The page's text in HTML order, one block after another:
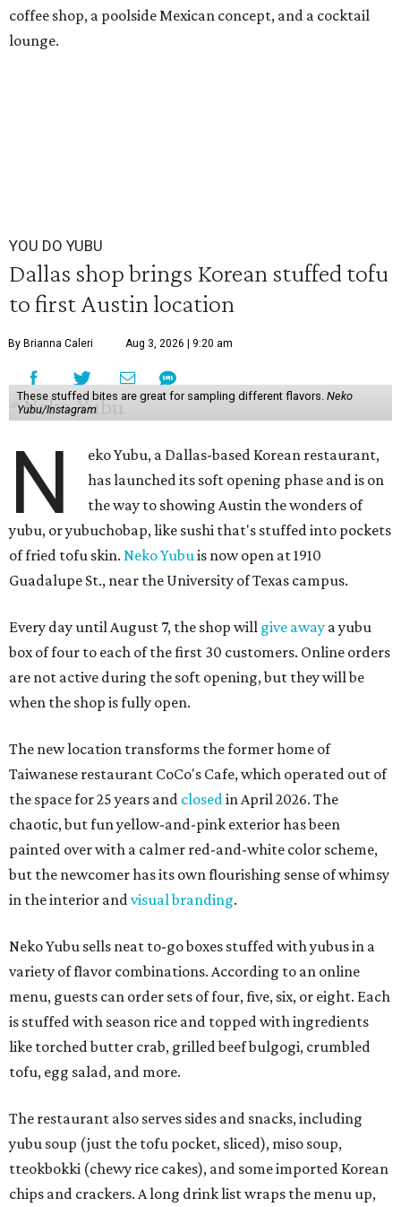
coffee shop, a poolside Mexican concept, and a cocktail
lounge.
YOU DO YUBU
Dallas shop brings Korean stuffed tofu
to first Austin location
By Brianna Caleri Aug 3, 2026 | 9:20 am
These stuffed bites are great for sampling different flavors. Neko
Yubu/Instagram
N
eko Yubu, a Dallas-based Korean restaurant,
has launched its soft opening phase and is on
the way to showing Austin the wonders of
yubu, or yubuchobap, like sushi that's stuffed into pockets
of fried tofu skin. Neko Yubuis now open at 1910
Guadalupe St., near the University of Texas campus.
Every day until August 7, the shop will give away a yubu
box of four to each of the first 30 customers. Online orders
are not active during the soft opening, but they will be
when the shop is fully open.
The new location transforms the former home of
Taiwanese restaurant CoCo's Cafe, which operated out of
the space for 25 years and closedin April 2026. The
chaotic, but fun yellow-and-pink exterior has been
painted over with a calmer red-and-white color scheme,
but the newcomer has its own flourishing sense of whimsy
in the interior andvisual branding.
Neko Yubu sells neat to-go boxes stuffed with yubus in a
variety of flavor combinations. According to an online
menu, guests can order sets of four, five, six, or eight. Each
is stuffed with season rice and topped with ingredients
like torched butter crab, grilled beef bulgogi, crumbled
tofu, egg salad, and more.
The restaurant also serves sides and snacks, including
yubu soup (just the tofu pocket, sliced), miso soup,
tteokbokki (chewy rice cakes), and some imported Korean
chips and crackers. A long drink list wraps the menu up,